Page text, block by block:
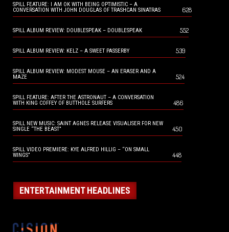
SPILL FEATURE: I AM OK WITH BEING OPTIMISTIC – A
CONVERSATION WITH JOHN DOUGLAS OF TRASHCAN SINATRAS
628
SPILL ALBUM REVIEW: DOUBLESPEAK – DOUBLESPEAK 552
SPILL ALBUM REVIEW: KELZ – A SWEET PASSERBY 539
SPILL ALBUM REVIEW: MODEST MOUSE – AN ERASER AND A
MAZE
524
SPILL FEATURE: AFTER THE ASTRONAUT – A CONVERSATION
WITH KING COFFEY OF BUTTHOLE SURFERS
486
SPILL NEW MUSIC: SAINT AGNES RELEASE VISUALISER FOR NEW
SINGLE “THE BEAST”
450
SPILL VIDEO PREMIERE: KYE ALFRED HILLIG – “ON SMALL
WINGS”
448
ENTERTAINMENT HEADLINES